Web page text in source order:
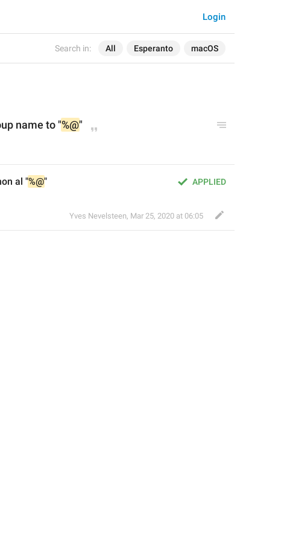
Search in: All Esperanto macOS
Login
name to "%@"
APPLIED
al "%@"
Yves Nevelsteen, Mar 25, 2020 at 06:05